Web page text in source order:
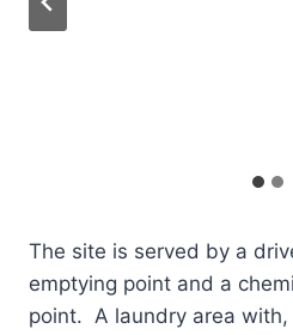
The site is served by a
emptying point and a
point. A laundry area with,